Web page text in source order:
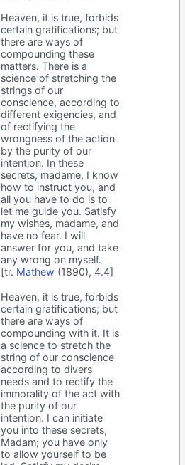
Heaven, it is true, forbids
certain gratifications; but
there are ways of
compounding these
matters. There is a
science of stretching the
strings of our
conscience, according to
different exigencies, and
of rectifying the
wrongness of the action
by the purity of our
intention. In these
secrets, madame, I know
how to instruct you, and
all you have to do is to
let me guide you. Satisfy
my wishes, madame, and
have no fear. I will
answer for you, and take
any wrong on myself.
[tr. Mathew (1890), 4.4]
Heaven, it is true, forbids
certain gratifications; but
there are ways of
compounding with it. It is
a science to stretch the
string of our conscience
according to divers
needs and to rectify the
immorality of the act with
the purity of our
intention. I can initiate
you into these secrets,
Madam; you have only
to allow yourself to be